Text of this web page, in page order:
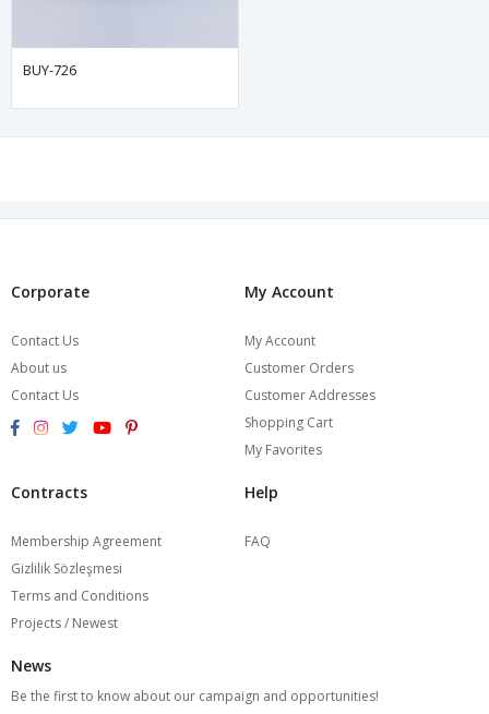
BUY-726
Corporate
Contact Us
About us
Contact Us
My Account
My Account
Customer Orders
Customer Addresses
Shopping Cart
My Favorites
Contracts
Membership Agreement
Gizlilik Sözleşmesi
Terms and Conditions
Projects / Newest
Help
FAQ
News
Be the first to know about our campaign and opportunities!